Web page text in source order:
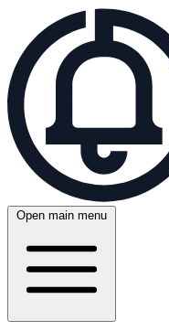
Open main menu